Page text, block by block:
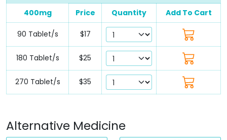
400mg Price Quantity Add To Cart
90 Tablet/s $17
180 Tablet/s $25
270 Tablet/s $35
Alternative Medicine